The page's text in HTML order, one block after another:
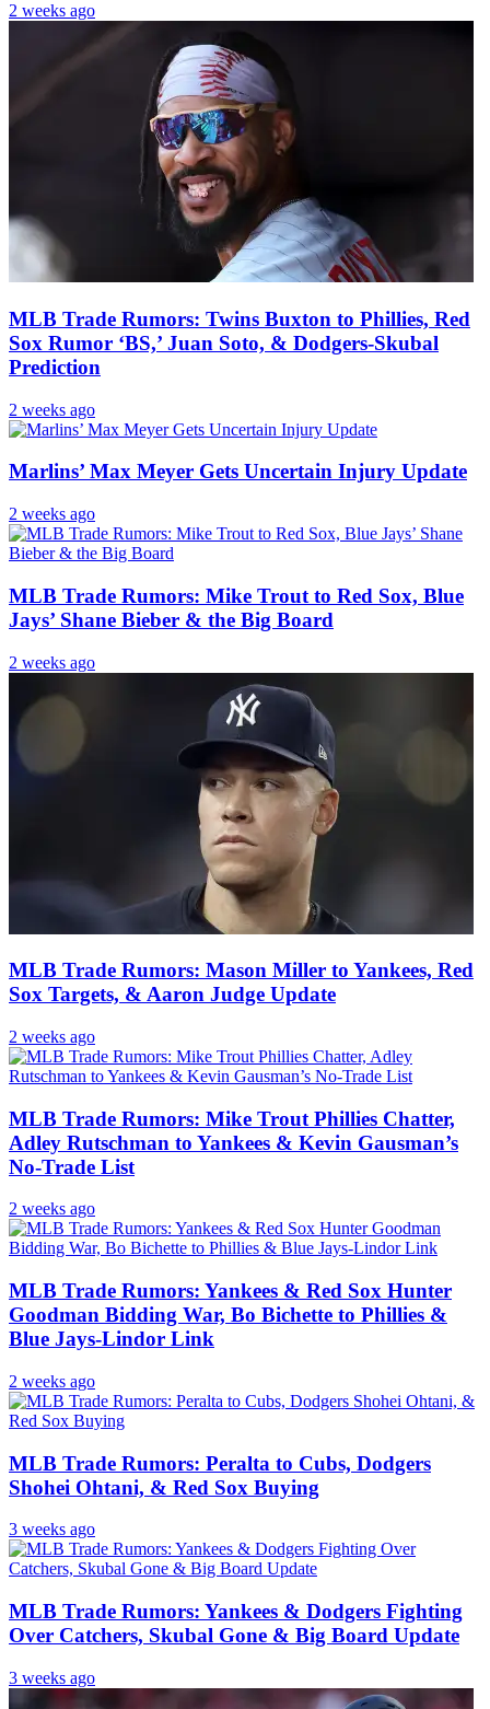
2 weeks ago
MLB Trade Rumors: Twins Buxton to Phillies, Red
Sox Rumor ‘BS,’ Juan Soto, & Dodgers-Skubal
Prediction
2 weeks ago
Marlins’ Max Meyer Gets Uncertain Injury Update
2 weeks ago
MLB Trade Rumors: Mike Trout to Red Sox, Blue
Jays’ Shane Bieber & the Big Board
2 weeks ago
MLB Trade Rumors: Mason Miller to Yankees, Red
Sox Targets, & Aaron Judge Update
2 weeks ago
MLB Trade Rumors: Mike Trout Phillies Chatter,
Adley Rutschman to Yankees & Kevin Gausman’s
No-Trade List
2 weeks ago
MLB Trade Rumors: Yankees & Red Sox Hunter
Goodman Bidding War, Bo Bichette to Phillies &
Blue Jays-Lindor Link
2 weeks ago
MLB Trade Rumors: Peralta to Cubs, Dodgers
Shohei Ohtani, & Red Sox Buying
3 weeks ago
MLB Trade Rumors: Yankees & Dodgers Fighting
Over Catchers, Skubal Gone & Big Board Update
3 weeks ago